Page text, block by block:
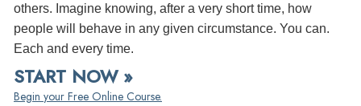
others. Imagine knowing, after a very short time, how
people will behave in any given circumstance. You can.
Each and every time.
START NOW »
Begin your Free Online Course.